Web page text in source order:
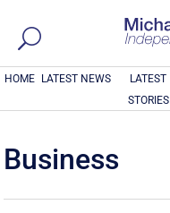
HOME LATEST NEWS
LATEST
STORIES
Business